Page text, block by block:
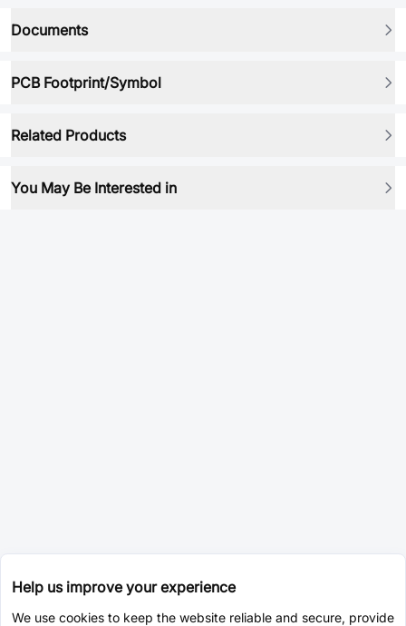
Documents
PCB Footprint/Symbol
Related Products
You May Be Interested in
Help us improve your experience
We use cookies to keep the website reliable and secure, provide